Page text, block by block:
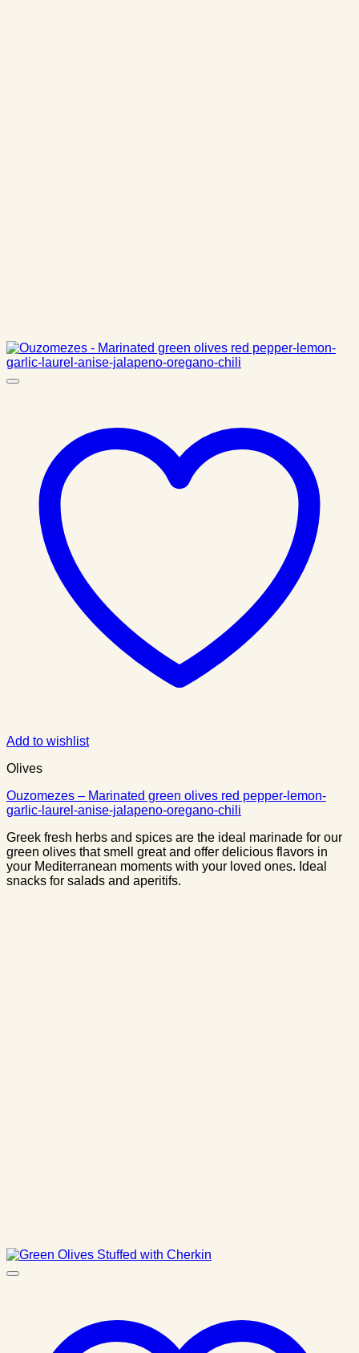
Add to wishlist
Olives
Ouzomezes – Marinated green olives red pepper-lemon-
garlic-laurel-anise-jalapeno-oregano-chili
Greek fresh herbs and spices are the ideal marinade for our
green olives that smell great and offer delicious flavors in
your Mediterranean moments with your loved ones. Ideal
snacks for salads and aperitifs.